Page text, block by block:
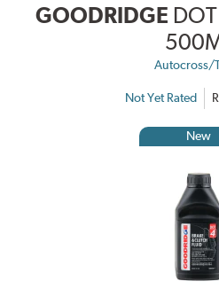
GOODRIDGE
Autocross/
Not Yet Rated
New